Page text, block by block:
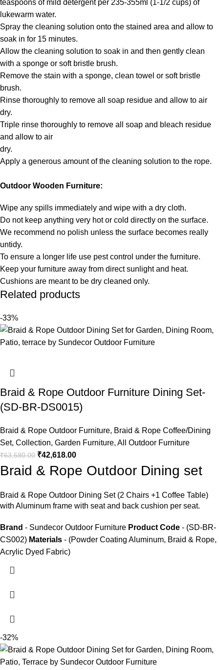
teaspoons of mild detergent per 235-355ml (1-1/2 cups) of
lukewarm water.
Spray the cleaning solution onto the stained area and allow to
soak in for 15 minutes.
Allow the cleaning solution to soak in and then gently clean
with a sponge or soft bristle brush.
Remove the stain with a sponge, clean towel or soft bristle
brush.
Rinse thoroughly to remove all soap residue and allow to air
dry.
Triple rinse thoroughly to remove all soap and bleach residue
and allow to air
dry.
Apply a generous amount of the cleaning solution to the rope.
Outdoor Wooden Furniture:
Wipe any spills immediately and wipe with a dry cloth.
Do not keep anything very hot or cold directly on the surface.
We recommend no polish unless the surface becomes really
untidy.
To ensure a longer life use pest control under the furniture.
Keep your furniture away from direct sunlight and heat.
Cushions are meant to be dry cleaned only.
Related products
-33%
Braid & Rope Outdoor Furniture Dining Set-
(SD-BR-DS0015)
Braid & Rope Outdoor Furniture, Braid & Rope Coffee/Dining
Set, Collection, Garden Furniture, All Outdoor Furniture
₹63,580.00 ₹42,618.00
Braid & Rope Outdoor Dining set
Braid & Rope Outdoor Dining Set(2 Chairs +1 Coffee Table)
with Aluminum frame with seat and back cushion per seat.
Brand - Sundecor Outdoor Furniture Product Code - (SD-BR-
CS002) Materials - (Powder Coating Aluminum, Braid & Rope,
Acrylic Dyed Fabric)
-32%